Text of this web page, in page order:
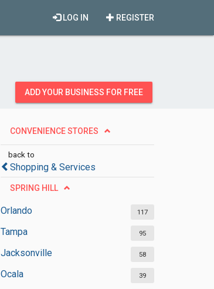
REGISTER
LOG IN
ADD YOUR BUSINESS FOR FREE
CONVENIENCE STORES
back to
Shopping & Services
SPRING HILL
Orlando 117
Tampa 95
Jacksonville 58
Ocala 39